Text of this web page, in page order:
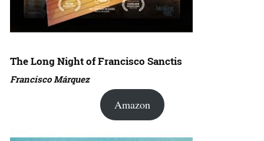
The Long Night of Francisco Sanctis
Francisco Márquez
Amazon